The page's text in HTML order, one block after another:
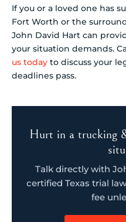
If you or a loved one has
Fort Worth or the
John David Hart can
your situation demands.
us today to discuss your
deadlines pass.
Hurt in a trucking
Talk directly with
certified Texas trial
fee